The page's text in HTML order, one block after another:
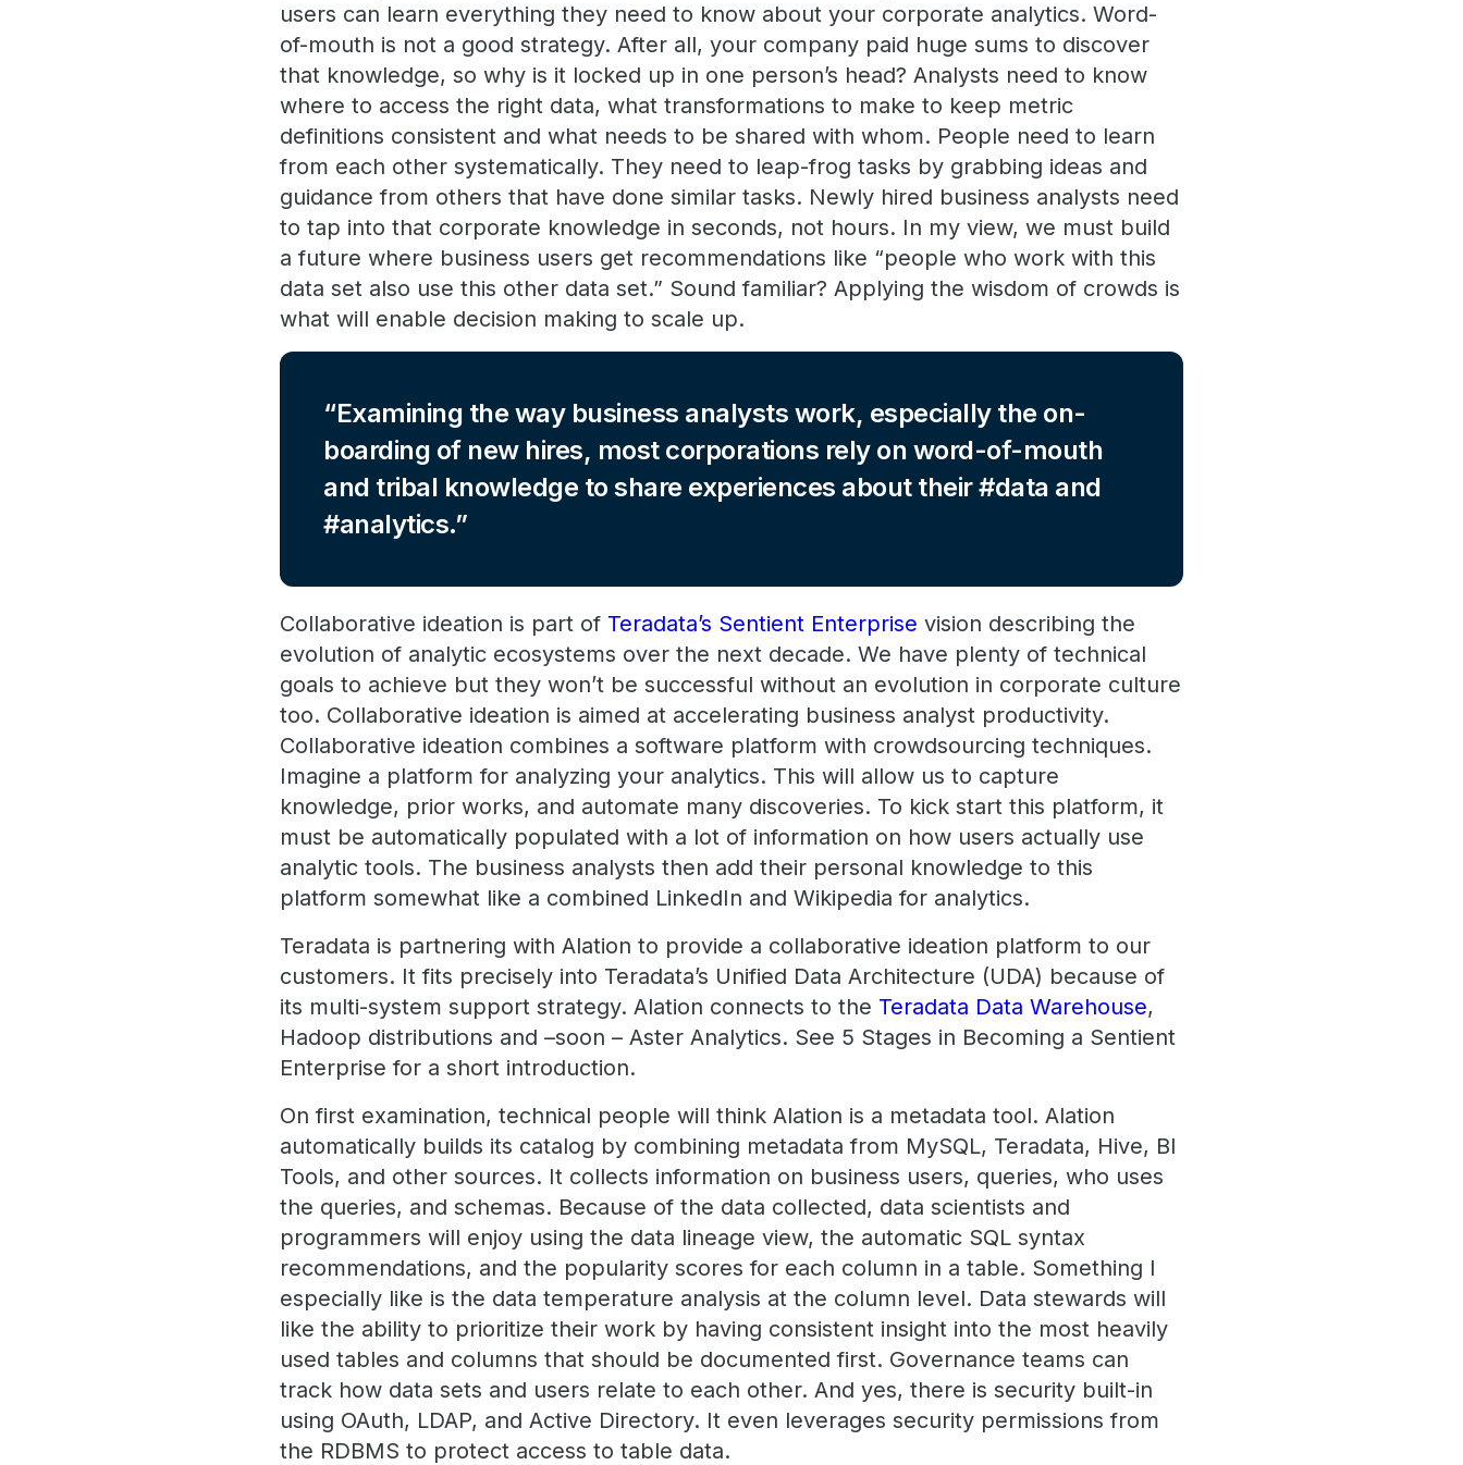
users can learn everything they need to know about your corporate analytics. Word-
of-mouth is not a good strategy. After all, your company paid huge sums to discover
that knowledge, so why is it locked up in one person’s head? Analysts need to know
where to access the right data, what transformations to make to keep metric
definitions consistent and what needs to be shared with whom. People need to learn
from each other systematically. They need to leap-frog tasks by grabbing ideas and
guidance from others that have done similar tasks. Newly hired business analysts need
to tap into that corporate knowledge in seconds, not hours. In my view, we must build
a future where business users get recommendations like “people who work with this
data set also use this other data set.” Sound familiar? Applying the wisdom of crowds is
what will enable decision making to scale up.
Examining the way business analysts work, especially the on-
boarding of new hires, most corporations rely on word-of-mouth
and tribal knowledge to share experiences about their #data and
#analytics.
Collaborative ideation is part of Teradata’s Sentient Enterprise vision describing the
evolution of analytic ecosystems over the next decade. We have plenty of technical
goals to achieve but they won’t be successful without an evolution in corporate culture
too. Collaborative ideation is aimed at accelerating business analyst productivity.
Collaborative ideation combines a software platform with crowdsourcing techniques.
Imagine a platform for analyzing your analytics. This will allow us to capture
knowledge, prior works, and automate many discoveries. To kick start this platform, it
must be automatically populated with a lot of information on how users actually use
analytic tools. The business analysts then add their personal knowledge to this
platform somewhat like a combined LinkedIn and Wikipedia for analytics.
Teradata is partnering with Alation to provide a collaborative ideation platform to our
customers. It fits precisely into Teradata’s Unified Data Architecture (UDA) because of
its multi-system support strategy. Alation connects to the Teradata Data Warehouse,
Hadoop distributions and –soon – Aster Analytics. See 5 Stages in Becoming a Sentient
Enterprise for a short introduction.
On first examination, technical people will think Alation is a metadata tool. Alation
automatically builds its catalog by combining metadata from MySQL, Teradata, Hive, BI
Tools, and other sources. It collects information on business users, queries, who uses
the queries, and schemas. Because of the data collected, data scientists and
programmers will enjoy using the data lineage view, the automatic SQL syntax
recommendations, and the popularity scores for each column in a table. Something I
especially like is the data temperature analysis at the column level. Data stewards will
like the ability to prioritize their work by having consistent insight into the most heavily
used tables and columns that should be documented first. Governance teams can
track how data sets and users relate to each other. And yes, there is security built-in
using OAuth, LDAP, and Active Directory. It even leverages security permissions from
the RDBMS to protect access to table data.